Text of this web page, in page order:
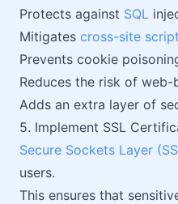
Protects against SQL
Mitigates cross-site
Prevents cookie
Reduces the risk of
Adds an extra layer of
5. Implement SSL
Secure Sockets Layer
users.
This ensures that